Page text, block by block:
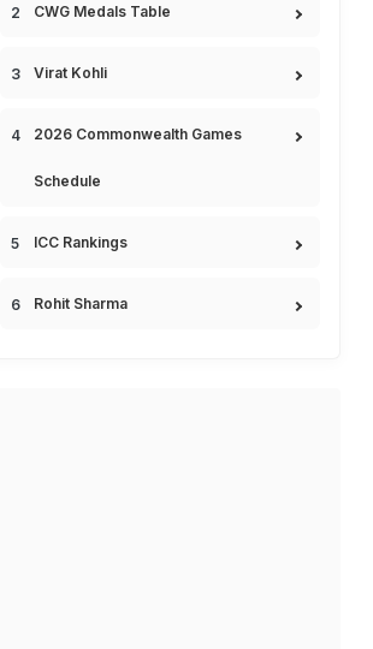
CWG Medals Table
Virat Kohli
2026 Commonwealth Games
Schedule
ICC Rankings
Rohit Sharma